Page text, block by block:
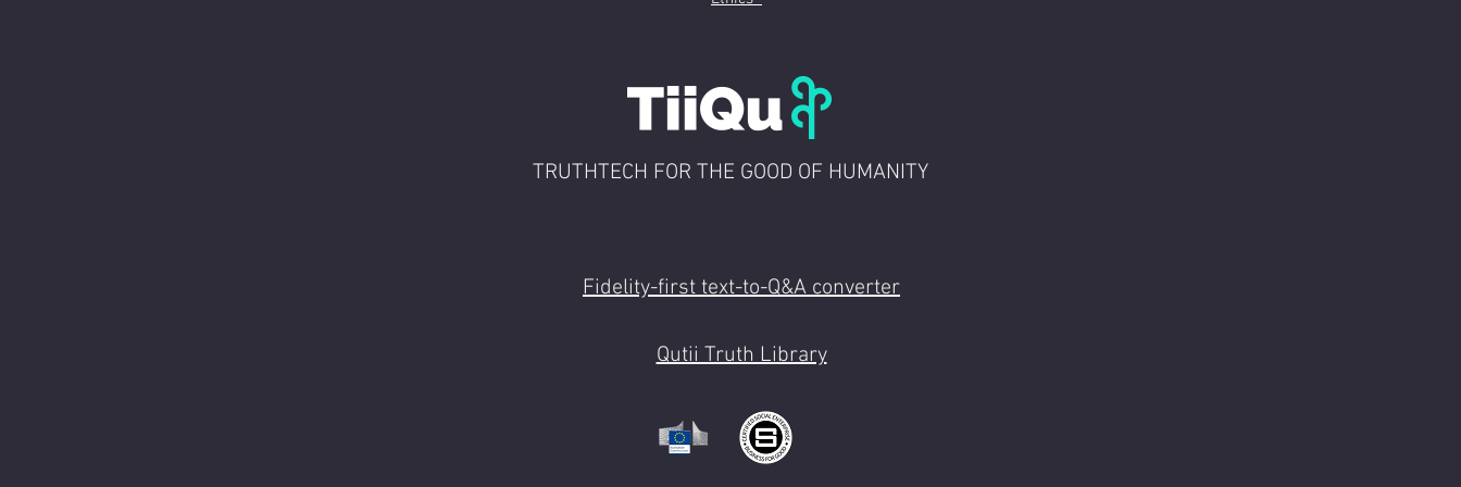
Partners' virtual booths: pre-booked meetings as to Partner's agenda
: talks as to Agenda 08:30 pm CET
TRUTHTECH FOR THE GOOD OF HUMANITY
Fidelity-first text-to-Q&A converter
Qutii Truth Library